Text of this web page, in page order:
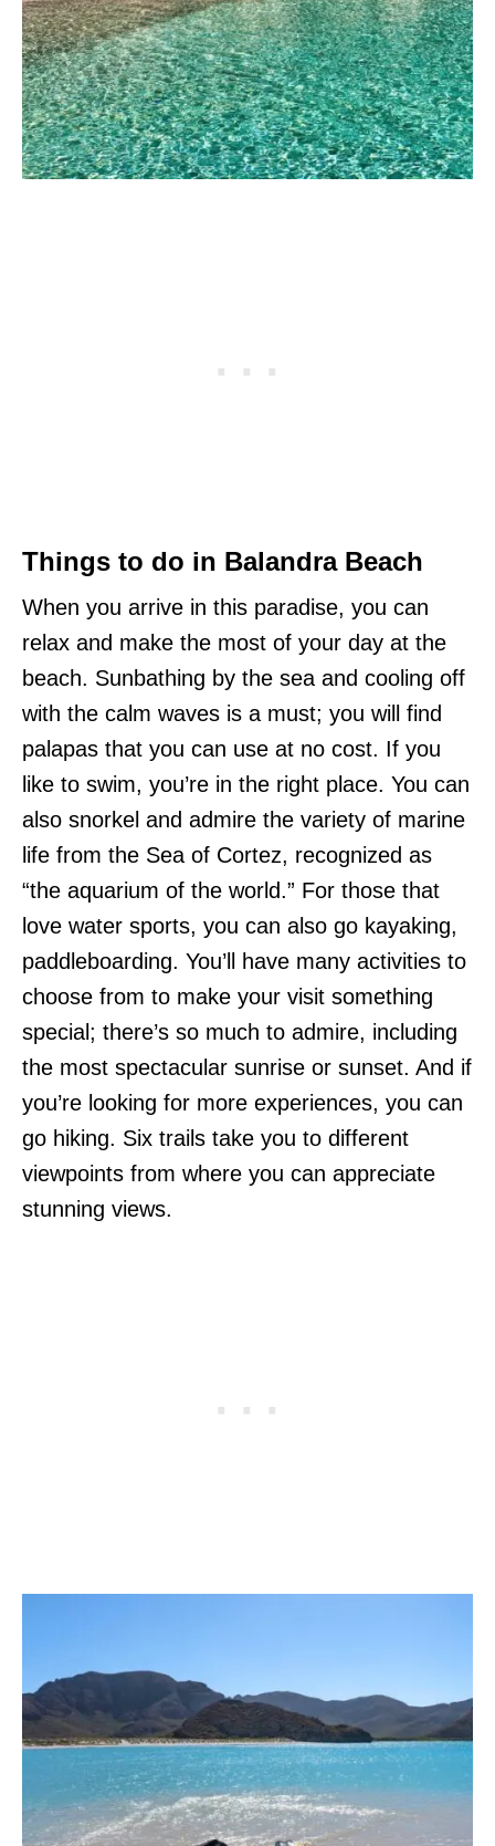
Things to do in Balandra Beach
When you arrive in this paradise, you can
relax and make the most of your day at the
beach. Sunbathing by the sea and cooling off
with the calm waves is a must; you will find
palapas that you can use at no cost. If you
like to swim, you’re in the right place. You can
also snorkel and admire the variety of marine
life from the Sea of Cortez, recognized as
“the aquarium of the world.” For those that
love water sports, you can also go kayaking,
paddleboarding. You’ll have many activities to
choose from to make your visit something
special; there’s so much to admire, including
the most spectacular sunrise or sunset. And if
you’re looking for more experiences, you can
go hiking. Six trails take you to different
viewpoints from where you can appreciate
stunning views.